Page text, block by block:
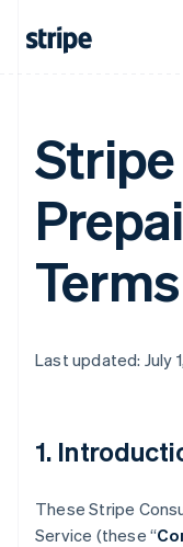
Last updated: July
1.
These Stripe
Service (these “